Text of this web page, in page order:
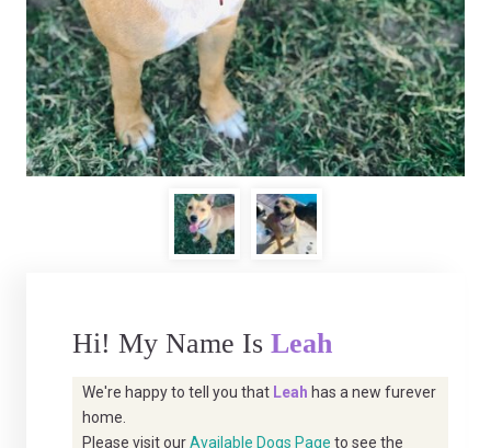
Hi! My Name Is Leah
We're happy to tell you that Leah has a new furever
home.
Please visit ourAvailable Dogs Page to see the